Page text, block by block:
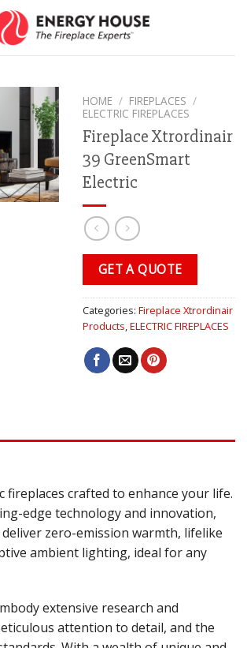
HOME / FIREPLACES /
ELECTRIC FIREPLACES
Fireplace Xtrordinair
39 GreenSmart
Electric
GET A QUOTE
Categories: Fireplace Xtrordinair
Products ELECTRIC FIREPLACES
fireplaces crafted to enhance your life.
edge technology and innovation,
zero-emission warmth, lifelike
ambient lighting, ideal for any
extensive research and
attention to detail, and the